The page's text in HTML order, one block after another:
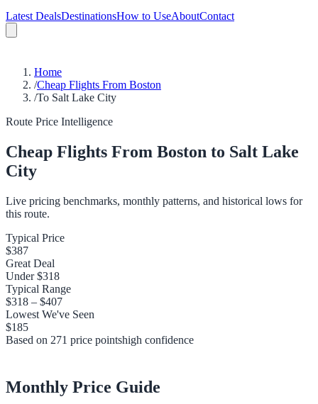
Latest DealsDestinationsHow to UseAboutContact
Home
/Cheap Flights From Boston
/To Salt Lake City
Route Price Intelligence
Cheap Flights From Boston to Salt Lake
City
Live pricing benchmarks, monthly patterns, and historical lows for
this route.
Typical Price
$387
Great Deal
Under$318
Typical Range
$318 – $407
Lowest We've Seen
$185
Based on 271 price pointshigh confidence
Monthly Price Guide